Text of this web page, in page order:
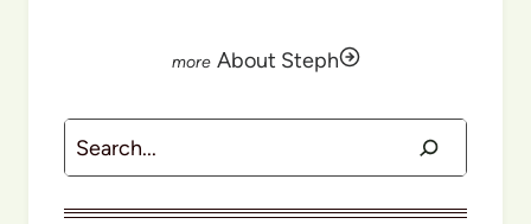
About Steph
Search